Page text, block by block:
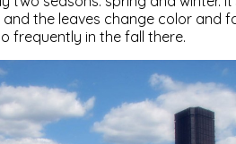
the leaves change color and
frequently in the fall there.